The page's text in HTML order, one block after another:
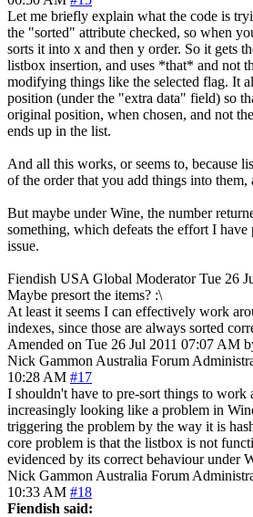
Let me briefly explain what the code is
the "sorted" attribute checked, so when
sorts it into x and then y order. So it gets
listbox insertion, and uses *that* and not
modifying things like the selected flag. It
position (under the "extra data" field) so
original position, when chosen, and not
ends up in the list.
And all this works, or seems to, because
of the order that you add things into them,
But maybe under Wine, the number
something, which defeats the effort I have
issue.
Fiendish USA Global Moderator Tue 26
Maybe presort the items? :\
At least it seems I can effectively work
indexes, since those are always sorted
Amended on Tue 26 Jul 2011 07:07 AM
Nick Gammon Australia Forum
10:28 AM #17
I shouldn't have to pre-sort things to work
increasingly looking like a problem in
triggering the problem by the way it is
core problem is that the listbox is not
evidenced by its correct behaviour under
Nick Gammon Australia Forum
10:33 AM #18
Fiendish said: